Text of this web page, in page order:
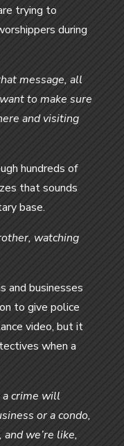
trying to
during
message, all
to make sure
and visiting
hundreds of
that sounds
base.
watching
and businesses
to give police
video, but it
when a
a crime will
or a condo,
we’re like,